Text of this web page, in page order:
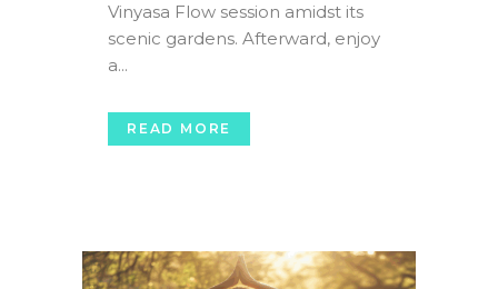
Vinyasa Flow session amidst its
scenic gardens. Afterward, enjoy
a...
READ MORE